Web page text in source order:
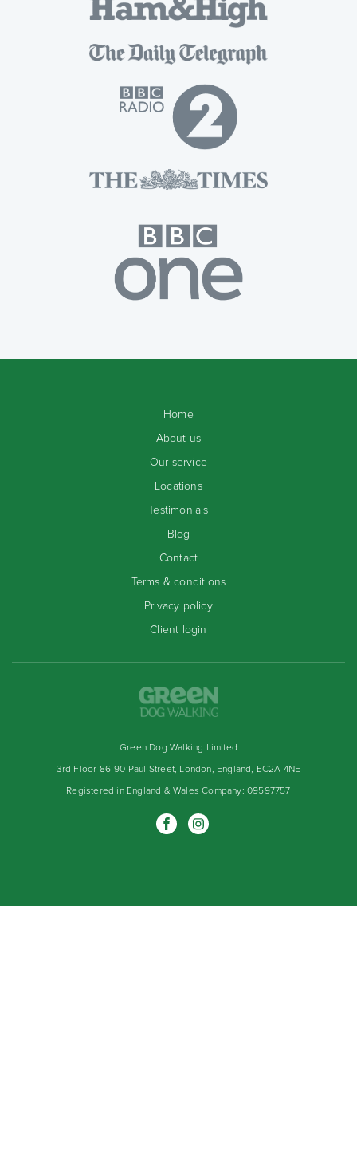
Home
About us
Our service
Locations
Testimonials
Blog
Contact
Terms & conditions
Privacy policy
Client login
Green Dog Walking Limited
3rd Floor 86-90 Paul Street, London, England, EC2A 4NE
Registered in England & Wales Company: 09597757